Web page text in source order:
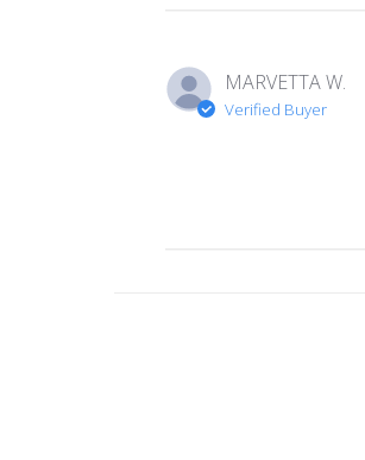
MARVETTA W.
Verified Buyer